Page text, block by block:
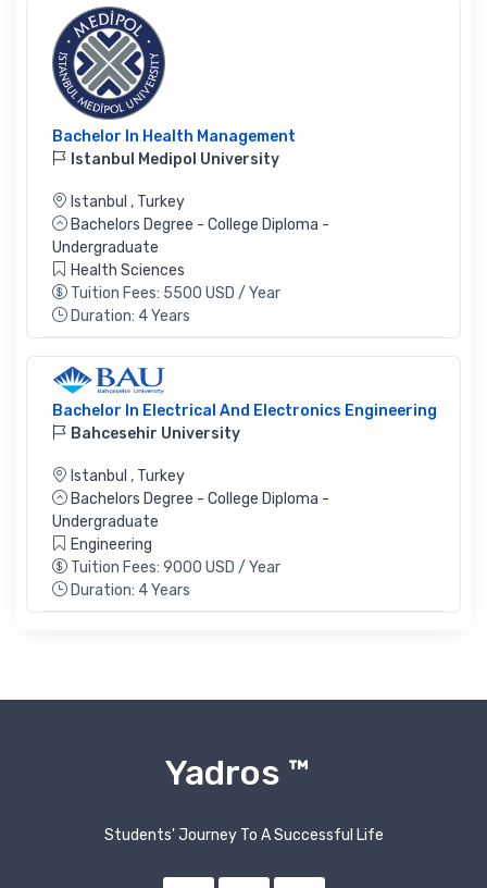
Bachelor In Health Management
Istanbul Medipol University
Istanbul , Turkey
Bachelors Degree - College Diploma -
Undergraduate
Health Sciences
Tuition Fees: 5500 USD / Year
Duration: 4 Years
Bachelor In Electrical And Electronics Engineering
Bahcesehir University
Istanbul , Turkey
Bachelors Degree - College Diploma -
Undergraduate
Engineering
Tuition Fees: 9000 USD / Year
Duration: 4 Years
Yadros ™
Students' Journey To A Successful Life